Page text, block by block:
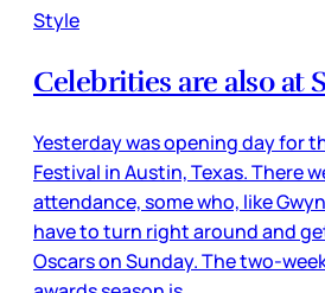
Style
Celebrities are also at
Yesterday was opening day for
Festival in Austin, Texas. There
attendance, some who, like
have to turn right around and
Oscars on Sunday. The two-